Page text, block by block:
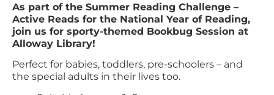
As part of the Summer Reading Challenge –
Active Reads for the National Year of Reading,
join us for sporty-themed Bookbug Session at
Alloway Library!
Perfect for babies, toddlers, pre-schoolers – and
the special adults in their lives too.